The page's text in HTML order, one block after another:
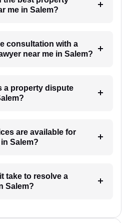
me in Salem?
consultation with a
near me in Salem?
a property dispute
are available for
Salem?
take to resolve a
Salem?